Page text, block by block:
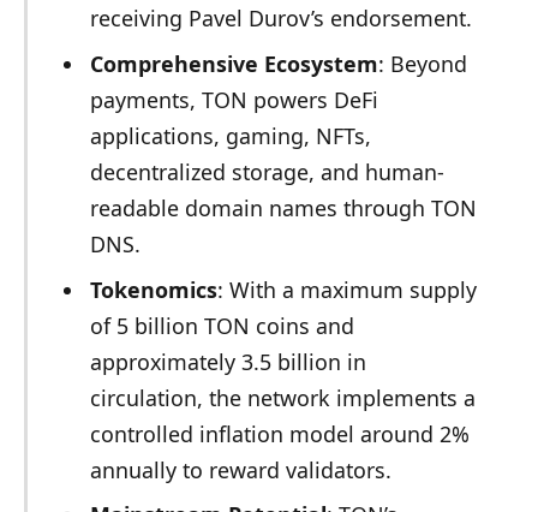
receiving Pavel Durov’s endorsement.
Comprehensive Ecosystem: Beyond
payments, TON powers DeFi
applications, gaming, NFTs,
decentralized storage, and human-
readable domain names through TON
DNS.
Tokenomics: With a maximum supply
of 5 billion TON coins and
approximately 3.5 billion in
circulation, the network implements a
controlled inflation model around 2%
annually to reward validators.